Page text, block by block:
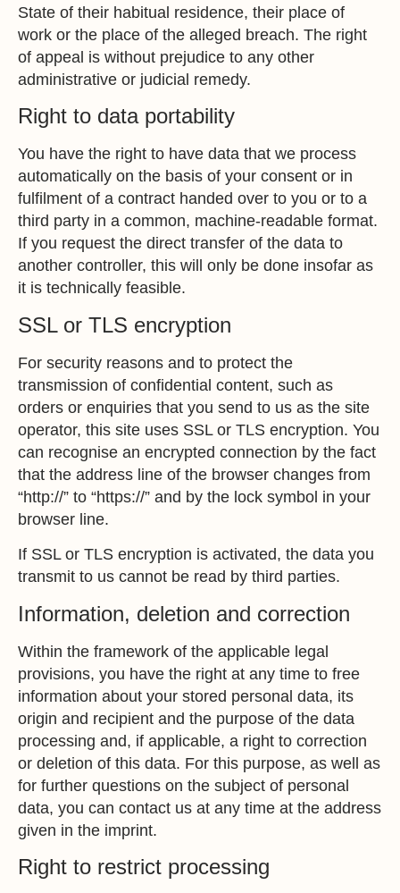
State of their habitual residence, their place of
work or the place of the alleged breach. The right
of appeal is without prejudice to any other
administrative or judicial remedy.
Right to data portability
You have the right to have data that we process
automatically on the basis of your consent or in
fulfilment of a contract handed over to you or to a
third party in a common, machine-readable format.
If you request the direct transfer of the data to
another controller, this will only be done insofar as
it is technically feasible.
SSL or TLS encryption
For security reasons and to protect the
transmission of confidential content, such as
orders or enquiries that you send to us as the site
operator, this site uses SSL or TLS encryption. You
can recognise an encrypted connection by the fact
that the address line of the browser changes from
“http://” to “https://” and by the lock symbol in your
browser line.
If SSL or TLS encryption is activated, the data you
transmit to us cannot be read by third parties.
Information, deletion and correction
Within the framework of the applicable legal
provisions, you have the right at any time to free
information about your stored personal data, its
origin and recipient and the purpose of the data
processing and, if applicable, a right to correction
or deletion of this data. For this purpose, as well as
for further questions on the subject of personal
data, you can contact us at any time at the address
given in the imprint.
Right to restrict processing